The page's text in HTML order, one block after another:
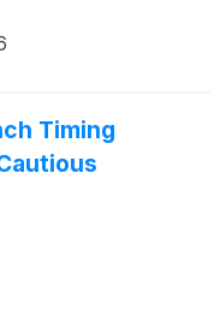
half comparison
Timing